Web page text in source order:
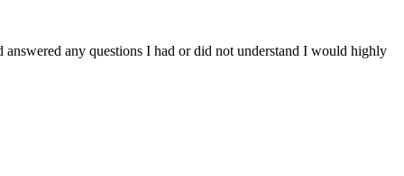
any questions I had or did not understand I would highly